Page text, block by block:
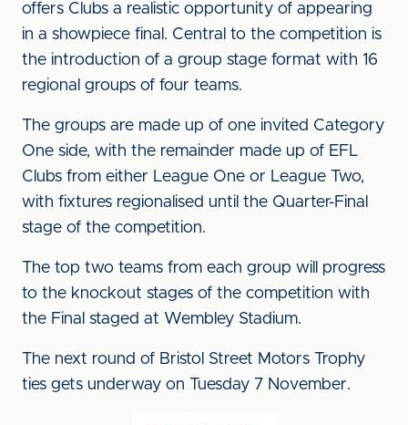
offers Clubs a realistic opportunity of appearing
in a showpiece final. Central to the competition is
the introduction of a group stage format with 16
regional groups of four teams.
The groups are made up of one invited Category
One side, with the remainder made up of EFL
Clubs from either League One or League Two,
with fixtures regionalised until the Quarter-Final
stage of the competition.
The top two teams from each group will progress
to the knockout stages of the competition with
the Final staged at Wembley Stadium.
The next round of Bristol Street Motors Trophy
ties gets underway on Tuesday 7 November.